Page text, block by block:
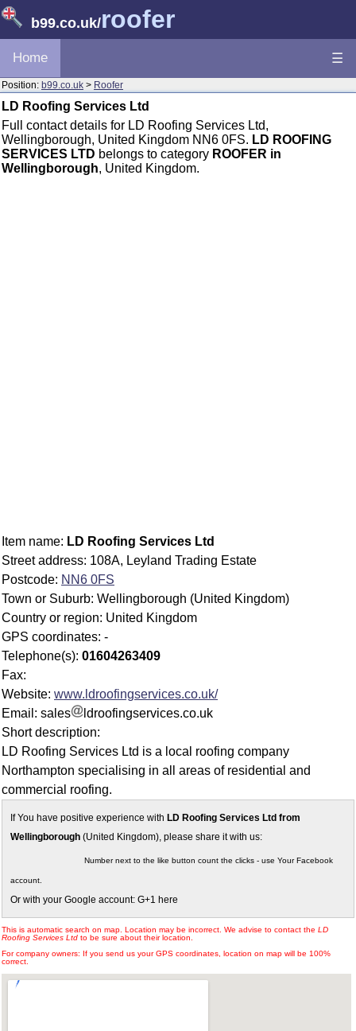
b99.co.uk/roofer
Home ☰
Position: b99.co.uk > Roofer
LD Roofing Services Ltd
Full contact details for LD Roofing Services Ltd,
Wellingborough, United Kingdom NN6 0FS. LD ROOFING
SERVICES LTD belongs to category ROOFER in
Wellingborough, United Kingdom.
Item name: LD Roofing Services Ltd
Street address: 108A, Leyland Trading Estate
Postcode: NN6 0FS
Town or Suburb: Wellingborough (United Kingdom)
Country or region: United Kingdom
GPS coordinates: -
Telephone(s): 01604263409
Fax:
Website: www.ldroofingservices.co.uk/
Email: sales
ldroofingservices.co.uk
Short description:
LD Roofing Services Ltd is a local roofing company
Northampton specialising in all areas of residential and
commercial roofing.
If You have positive experience with LD Roofing Services Ltd from
Wellingborough (United Kingdom), please share it with us:
Number next to the like button count the clicks - use Your Facebook
account.
Or with your Google account: G+1 here
This is automatic search on map. Location may be incorrect. We advise to contact the LD
Roofing Services Ltd to be sure about their location.
For company owners: If you send us your GPS coordinates, location on map will be 100%
correct.